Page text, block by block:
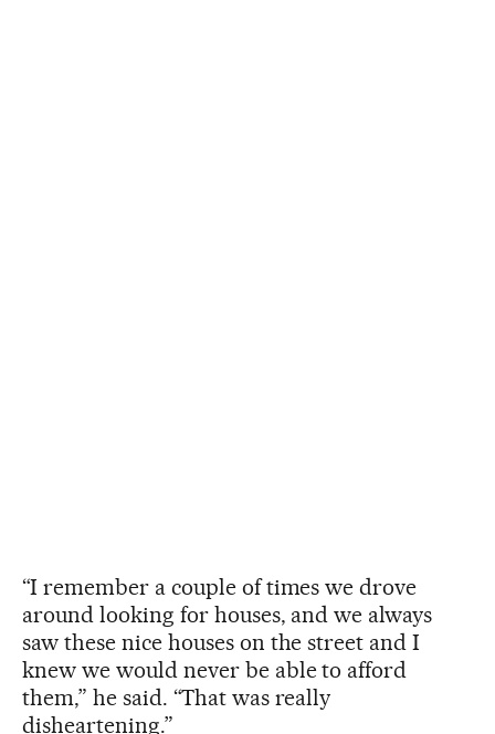
“I remember a couple of times we drove
around looking for houses, and we always
saw these nice houses on the street and I
knew we would never be able to afford
them,” he said. “That was really
disheartening.”